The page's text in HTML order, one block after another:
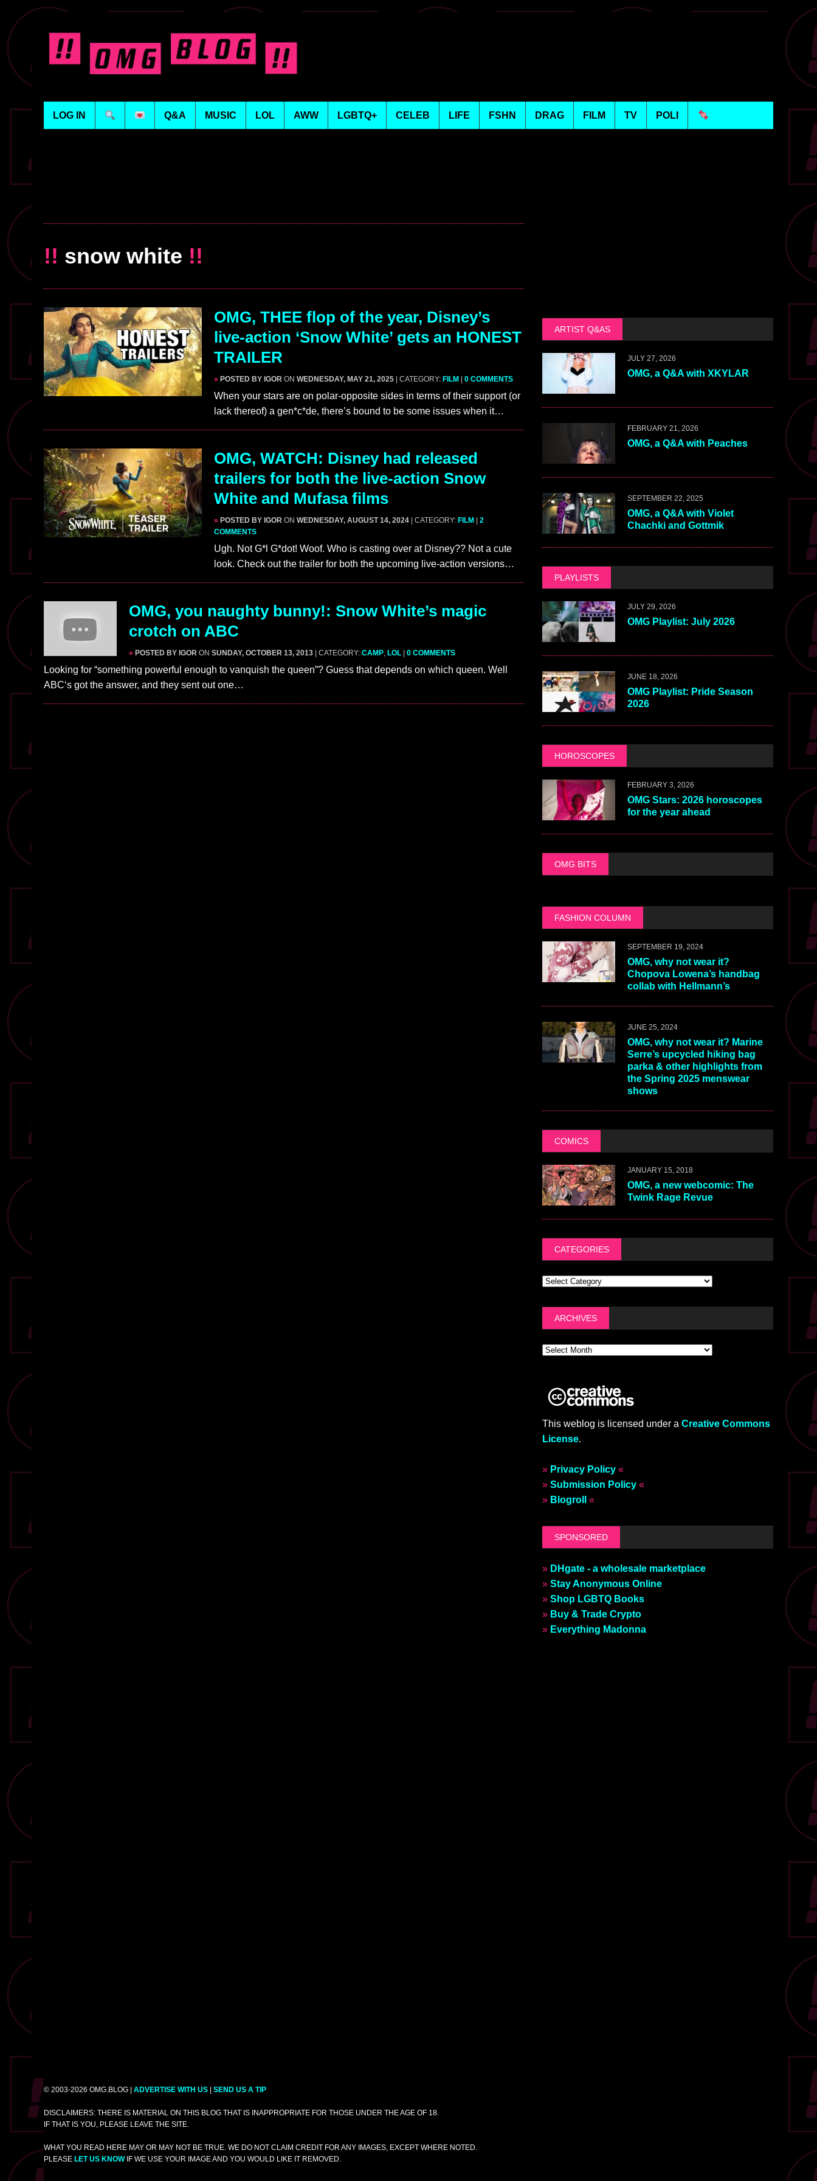
LOG IN Q&A MUSIC LOL AWW LGBTQ+ CELEB LIFE FSHN DRAG FILM TV POLI
!! snow white !!
OMG, THEE flop of the year, Disney’s
live-action ‘Snow White’ gets an HONEST
TRAILER
» POSTED BY IGOR ON WEDNESDAY, MAY 21, 2025 | CATEGORY: FILM 0 COMMENTS
When your stars are on polar-opposite sides in terms of their support (or
lack thereof) a gen*c*de, there’s bound to be some issues when it…
OMG, WATCH: Disney had released
trailers for both the live-action Snow
White and Mufasa films
» POSTED BY IGOR ON WEDNESDAY, AUGUST 14, 2024 | CATEGORY: FILM
2
COMMENTS
Ugh. Not G*l G*dot! Woof. Who is casting over at Disney?? Not a cute
look. Check out the trailer for both the upcoming live-action versions…
OMG, you naughty bunny!: Snow White’s magic
crotch on ABC
» POSTED BY IGOR ON SUNDAY, OCTOBER 13, 2013 | CATEGORY: CAMP, LOL 0 COMMENTS
Looking for “something powerful enough to vanquish the queen”? Guess that depends on which queen. Well
ABC‘s got the answer, and they sent out one…
ARTIST Q&AS
JULY 27, 2026
OMG, a Q&A with XKYLAR
FEBRUARY 21, 2026
OMG, a Q&A with Peaches
SEPTEMBER 22, 2025
OMG, a Q&A with Violet
Chachki and Gottmik
PLAYLISTS
JULY 29, 2026
OMG Playlist: July 2026
JUNE 18, 2026
OMG Playlist: Pride Season
2026
HOROSCOPES
FEBRUARY 3, 2026
OMG Stars: 2026 horoscopes
for the year ahead
OMG BITS
FASHION COLUMN
SEPTEMBER 19, 2024
OMG, why not wear it?
Chopova Lowena’s handbag
collab with Hellmann’s
JUNE 25, 2024
OMG, why not wear it? Marine
Serre’s upcycled hiking bag
parka & other highlights from
the Spring 2025 menswear
shows
COMICS
JANUARY 15, 2018
OMG, a new webcomic: The
Twink Rage Revue
CATEGORIES
ARCHIVES
This weblog is licensed under a Creative Commons
License.
» Privacy Policy«
» Submission Policy«
» Blogroll «
SPONSORED
» DHgate - a wholesale marketplace
» Stay Anonymous Online
» Shop LGBTQ Books
» Buy & Trade Crypto
» Everything Madonna
© 2003-2026 OMG.BLOG | ADVERTISE WITH US SEND US A TIP
DISCLAIMERS: THERE IS MATERIAL ON THIS BLOG THAT IS INAPPROPRIATE FOR THOSE UNDER THE AGE OF 18.
IF THAT IS YOU, PLEASE LEAVE THE SITE.
WHAT YOU READ HERE MAY OR MAY NOT BE TRUE. WE DO NOT CLAIM CREDIT FOR ANY IMAGES, EXCEPT WHERE NOTED.
PLEASE LET US KNOWIF WE USE YOUR IMAGE AND YOU WOULD LIKE IT REMOVED.